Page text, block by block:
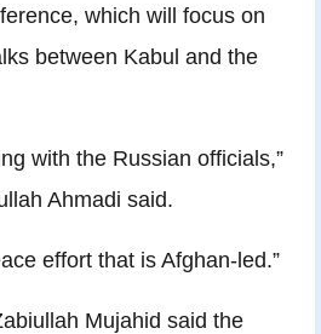
which will focus on
between Kabul and the
with the Russian officials,”
Ahmadi said.
effort that is Afghan-led.”
Mujahid said the